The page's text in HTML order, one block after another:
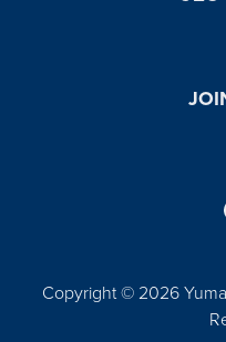
Copyright © 2026